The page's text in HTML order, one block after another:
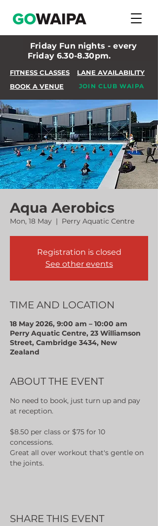
Friday Fun nights - every
Friday 6.30-8.30pm.
FITNESS CLASSES
BOOK A VENUE
LANE AVAILABILITY
JOIN CLUB WAIPA
Aqua Aerobics
Mon, 18 May
  |
Perry Aquatic Centre
Registration is closed
See other events
TIME AND LOCATION
18 May 2026, 9:00 am – 10:00 am
Perry Aquatic Centre, 23 Williamson
Street, Cambridge 3434, New
Zealand
ABOUT THE EVENT
No need to book, just turn up and pay
at reception.
$8.50 per class or $75 for 10
concessions.
Great all over workout that's gentle on
the joints.
SHARE THIS EVENT